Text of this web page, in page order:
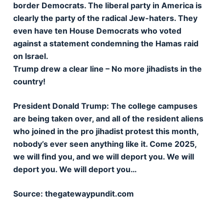
border Democrats. The liberal party in America is
clearly the party of the radical Jew-haters. They
even have ten House Democrats who voted
against a statement condemning the Hamas raid
on Israel.
Trump drew a clear line – No more jihadists in the
country!
President Donald Trump: The college campuses
are being taken over, and all of the resident aliens
who joined in the pro jihadist protest this month,
nobody’s ever seen anything like it. Come 2025,
we will find you, and we will deport you. We will
deport you. We will deport you…
Source: thegatewaypundit.com